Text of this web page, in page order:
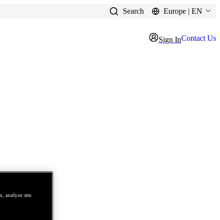
Search Europe | EN
Sign InContact Us
analyze site